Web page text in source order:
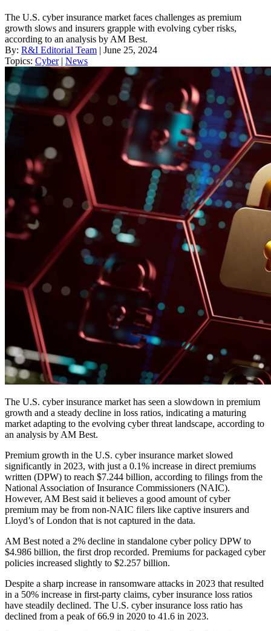
The U.S. cyber insurance market faces challenges as premium
growth slows and insurers grapple with evolving cyber risks,
according to an analysis by AM Best.
By: R&I Editorial Team | June 25, 2024
Topics: Cyber| News
The U.S. cyber insurance market has seen a slowdown in premium
growth and a steady decline in loss ratios, indicating a maturing
market adapting to the evolving cyber threat landscape, according to
an analysis by AM Best.
Premium growth in the U.S. cyber insurance market slowed
significantly in 2023, with just a 0.1% increase in direct premiums
written (DPW) to reach $7.244 billion, according to filings from the
National Association of Insurance Commissioners (NAIC).
However, AM Best said it believes a good amount of cyber
premium may be from non-NAIC filers like captive insurers and
Lloyd’s of London that is not captured in the data.
AM Best noted a 2% decline in standalone cyber policy DPW to
$4.986 billion, the first drop recorded. Premiums for packaged cyber
policies increased slightly to $2.257 billion.
Despite a sharp increase in ransomware attacks in 2023 that resulted
in a 50% increase in first-party claims, cyber insurance loss ratios
have steadily declined. The U.S. cyber insurance loss ratio has
declined from a peak of 66.9 in 2020 to 41.6 in 2023.